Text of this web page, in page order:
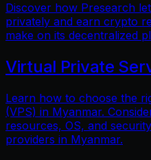
Discover how Presearch
privately and earn crypto
make on its decentralized
Virtual Private
Learn how to choose the
(VPS) in Myanmar.
resources, OS, and
providers in Myanmar.